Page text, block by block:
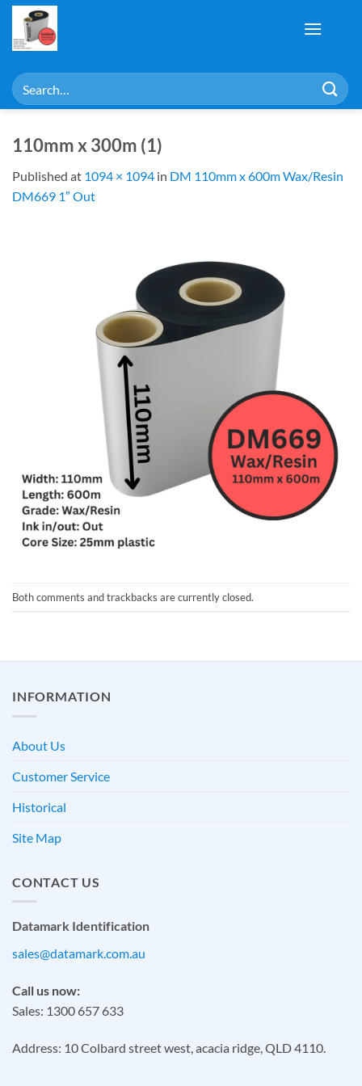
Skip
content
Search
for:
110mm x 300m (1)
Published at 1094 × 1094 in DM 110mm x 600m Wax/Resin
DM669 1″ Out
Both comments and trackbacks are currently closed.
INFORMATION
About Us
Customer Service
Historical
Site Map
CONTACT US
Datamark Identification
sales@datamark.com.au
Call us now:
Sales: 1300 657 633
Address: 10 Colbard street west, acacia ridge, QLD 4110.